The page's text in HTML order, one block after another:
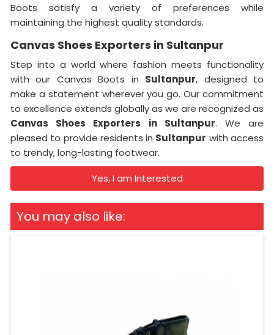
Boots satisfy a variety of preferences while
maintaining the highest quality standards.
Canvas Shoes Exporters in Sultanpur
Step into a world where fashion meets functionality
with our Canvas Boots in Sultanpur, designed to
make a statement wherever you go. Our commitment
to excellence extends globally as we are recognized as
Canvas Shoes Exporters in Sultanpur. We are
pleased to provide residents in Sultanpur with access
to trendy, long-lasting footwear.
Yes, I am Interested
You may also like: